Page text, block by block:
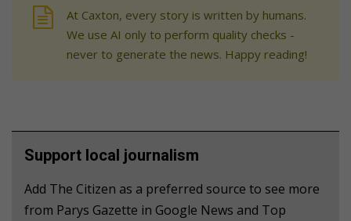
At Caxton, every story is written by humans.
We use AI only to perform quality checks -
never to generate the news. Happy reading!
Support local journalism
Add The Citizen as a preferred source to see more
from Parys Gazette in Google News and Top